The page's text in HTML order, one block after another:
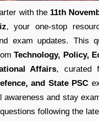
with the 11th
, your one-stop
exam updates. This
Technology, Policy,
Affairs, curated
and State PSC
awareness and stay
following the